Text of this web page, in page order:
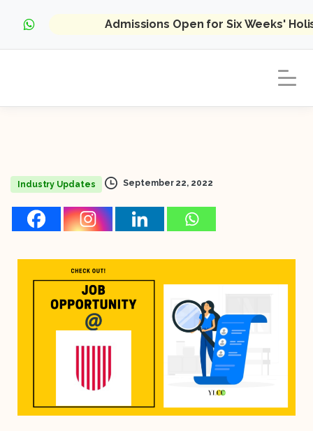
Admissions Open for Six Weeks'
Industry Updates September 22, 2022